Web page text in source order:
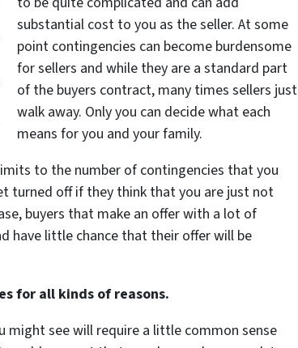
substantial cost to you as the seller. At some
point contingencies can become burdensome
for sellers and while they are a standard part
of the buyers contract, many times sellers just
walk away. Only you can decide what each
means for you and your family.
to the number of contingencies that you
turned off if they think that you are just not
buyers that make an offer with a lot of
have little chance that their offer will be
for all kinds of reasons.
might see will require a little common sense